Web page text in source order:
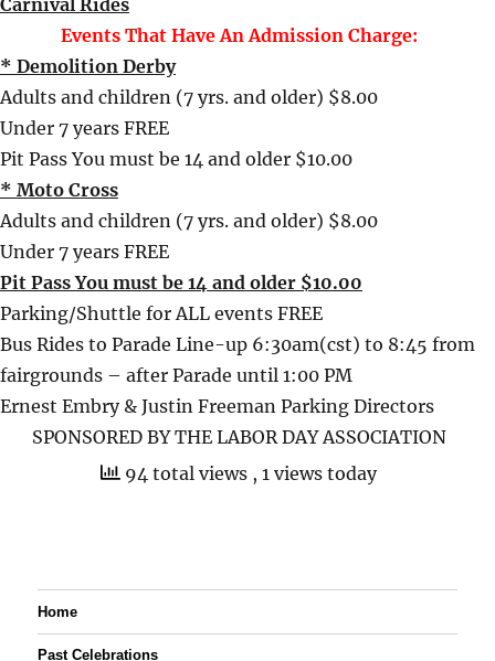
Carnival Rides
Events That Have An Admission Charge:
* Demolition Derby
Adults and children (7 yrs. and older) $8.00
Under 7 years FREE
Pit Pass You must be 14 and older $10.00
* Moto Cross
Adults and children (7 yrs. and older) $8.00
Under 7 years FREE
Pit Pass You must be 14 and older $10.00
Parking/Shuttle for ALL events FREE
Bus Rides to Parade Line-up 6:30am(cst) to 8:45 from
fairgrounds – after Parade until 1:00 PM
Ernest Embry & Justin Freeman Parking Directors
SPONSORED BY THE LABOR DAY ASSOCIATION
94 total views , 1 views today
Home
Past Celebrations